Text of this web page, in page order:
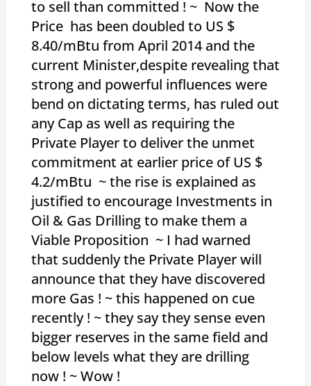
to sell than committed ! ~ Now the
Price has been doubled to US $
8.40/mBtu from April 2014 and the
current Minister,despite revealing that
strong and powerful influences were
bend on dictating terms, has ruled out
any Cap as well as requiring the
Private Player to deliver the unmet
commitment at earlier price of US $
4.2/mBtu ~ the rise is explained as
justified to encourage Investments in
Oil & Gas Drilling to make them a
Viable Proposition ~ I had warned
that suddenly the Private Player will
announce that they have discovered
more Gas ! ~ this happened on cue
recently ! ~ they say they sense even
bigger reserves in the same field and
below levels what they are drilling
now ! ~ Wow !